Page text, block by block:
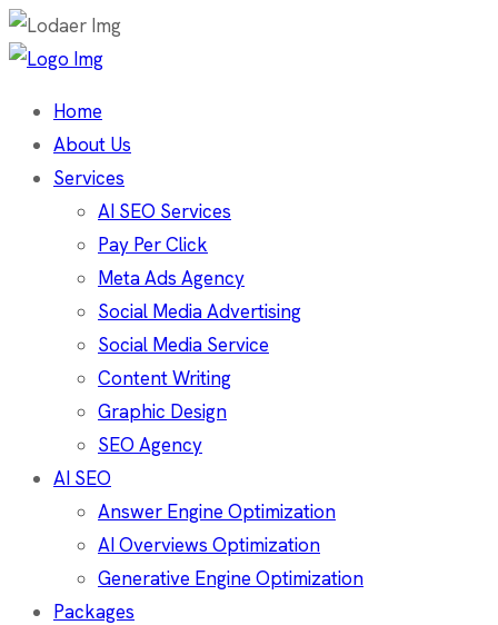
Home
About Us
Services
AI SEO Services
Pay Per Click
Meta Ads Agency
Social Media Advertising
Social Media Service
Content Writing
Graphic Design
SEO Agency
AI SEO
Answer Engine Optimization
AI Overviews Optimization
Generative Engine Optimization
Packages